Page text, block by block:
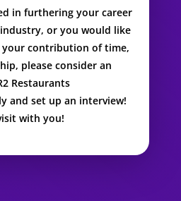
in furthering your career
or you would like
contribution of time,
please consider an
Restaurants
and set up an interview!
with you!